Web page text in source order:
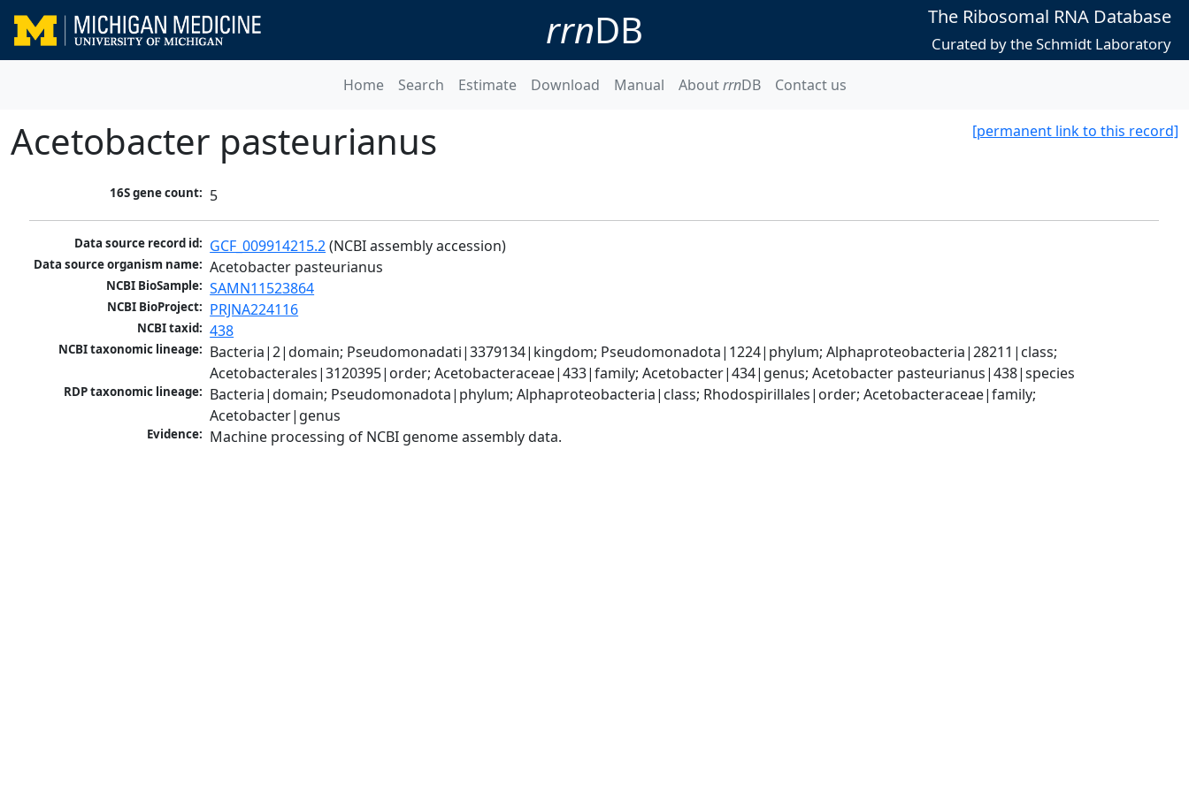
rrnDB The Ribosomal RNA Database
Curated by the Schmidt Laboratory
Home Search Estimate Download Manual AboutrrnDB Contact us
[permanent link to this record]
Acetobacter pasteurianus
16S gene count: 5
Data source record id: GCF_009914215.2 (NCBI assembly accession)
Data source organism name: Acetobacter pasteurianus
NCBI BioSample: SAMN11523864
NCBI BioProject: PRJNA224116
NCBI taxid: 438
NCBI taxonomic lineage: Bacteria|2|domain; Pseudomonadati|3379134|kingdom; Pseudomonadota|1224|phylum; Alphaproteobacteria|28211|class;
Acetobacterales|3120395|order; Acetobacteraceae|433|family; Acetobacter|434|genus; Acetobacter pasteurianus|438|species
RDP taxonomic lineage: Bacteria|domain; Pseudomonadota|phylum; Alphaproteobacteria|class; Rhodospirillales|order; Acetobacteraceae|family;
Acetobacter|genus
Evidence: Machine processing of NCBI genome assembly data.